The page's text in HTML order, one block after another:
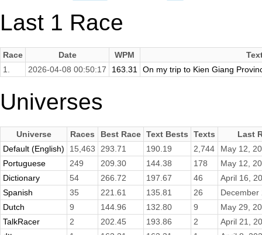
Last 1 Race
Race Date WPM
1.
2026-04-08 00:50:17 163.31 On my trip to Kien Giang
Universes
Universe Races Best Race Text Bests Texts
Last
Default (English)
15,463 293.71 190.19 2,744
May 12,
Portuguese
249 209.30 144.38 178
May 12,
Dictionary
54 266.72 197.67 46
April 16,
Spanish
35 221.61 135.81 26
December
Dutch
9 144.96 132.80 9
May 29,
TalkRacer
2 202.45 193.86 2
April 21,